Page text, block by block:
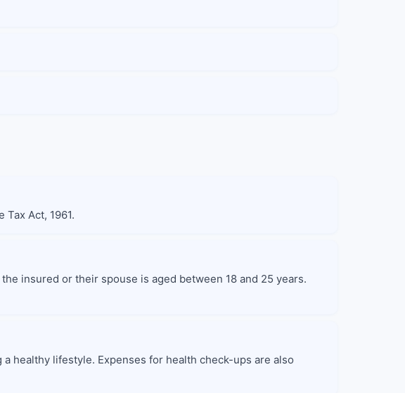
Act, 1961.
insured or their spouse is aged between 18 and 25 years.
healthy lifestyle. Expenses for health check-ups are also